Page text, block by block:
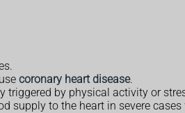
coronary heart disease.
triggered by physical activity or
supply to the heart in severe